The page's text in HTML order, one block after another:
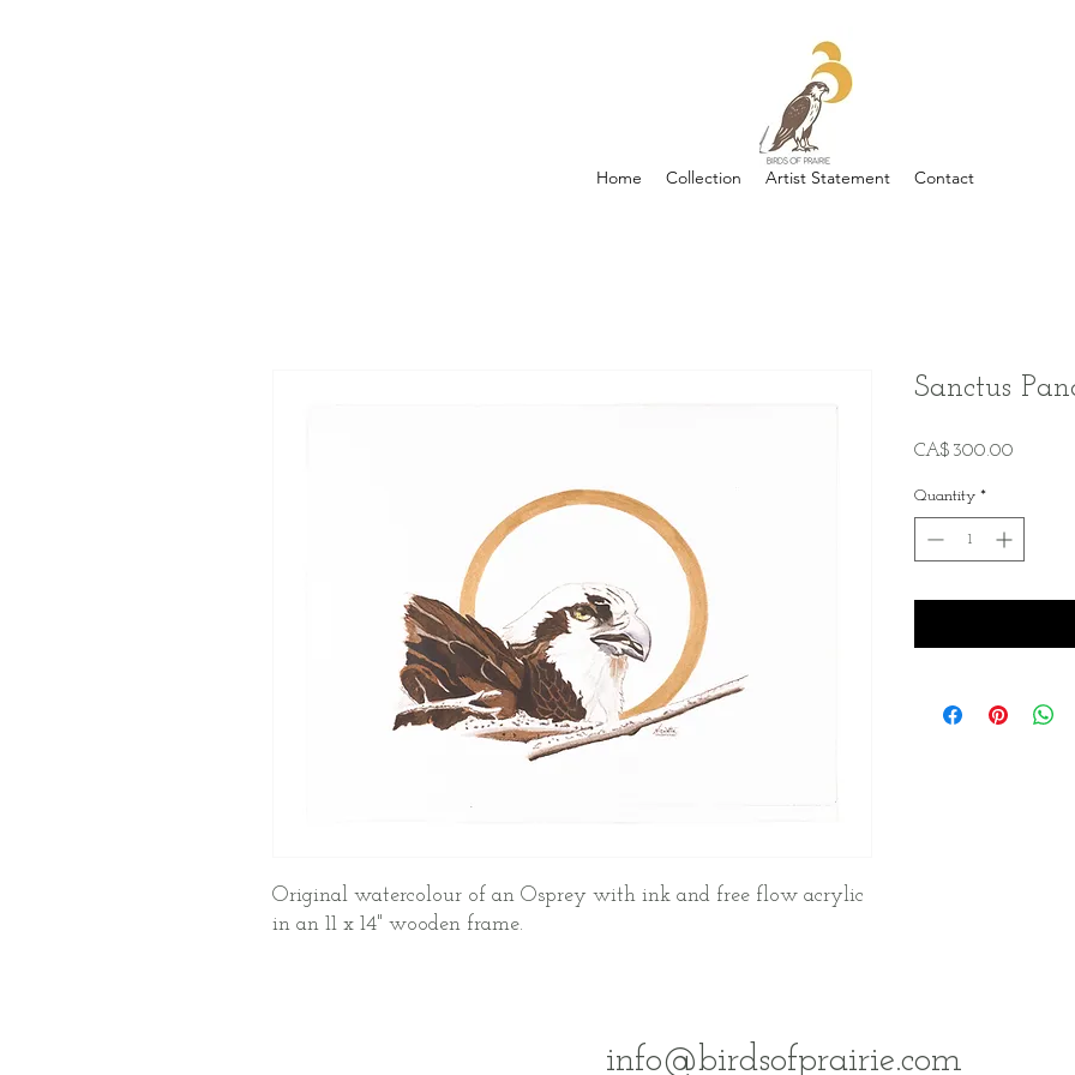
Home Collection Artist Statement Contact
Original watercolour of an Osprey with ink and free flow acrylic
in an 11 x 14" wooden frame.
Sanctus
CA$300.00
Quantity *
info@birdsofprairie.com